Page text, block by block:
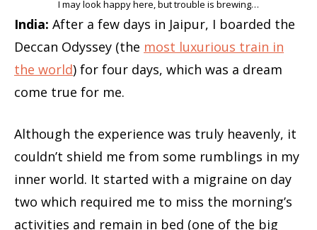
I may look happy here, but trouble is brewing…
India: After a few days in Jaipur, I boarded the
Deccan Odyssey (the most luxurious train in
the world) for four days, which was a dream
come true for me.
Although the experience was truly heavenly, it
couldn’t shield me from some rumblings in my
inner world. It started with a migraine on day
two which required me to miss the morning’s
activities and remain in bed (one of the big